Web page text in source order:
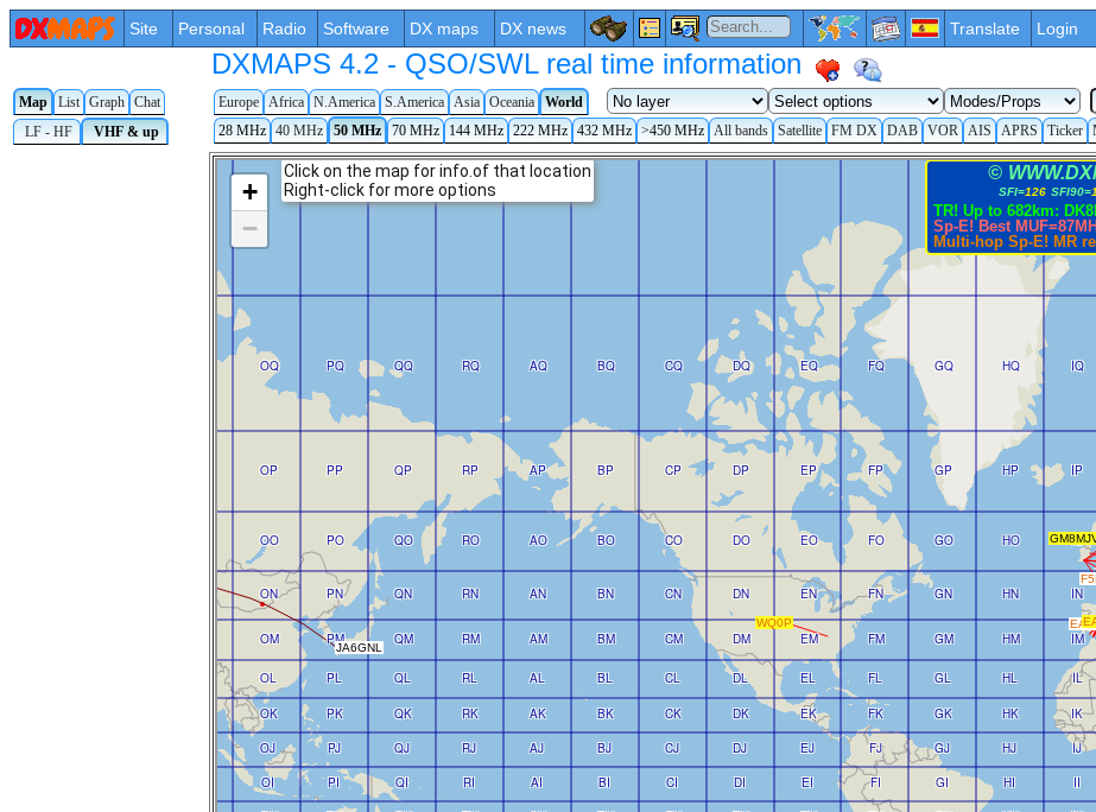
Site Personal Radio Software DX maps DX news Translate Login
DXMAPS 4.2 - QSO/SWL real time information
Map List Graph Chat Europe Africa N.America S.America Asia Oceania
World
LF - HF
VHF & up 28 MHz 40 MHz 50 MHz 70 MHz 144 MHz 222 MHz 432 MHz >450 MHz All bands Satellite FM DX DAB VOR AIS APRS Ticker